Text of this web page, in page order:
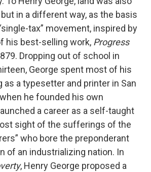
in a different way, as the basis
tax” movement, inspired by
his best-selling work, Progress
Dropping out of school in
George spent most of his
as a typesetter and printer in San
he founded his own
a career as a self-taught
sight of the sufferings of the
who bore the preponderant
of an industrializing nation. In
, Henry George proposed a